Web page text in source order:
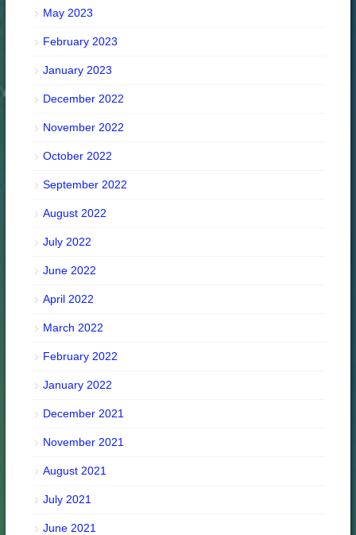
May 2023
February 2023
January 2023
December 2022
November 2022
October 2022
September 2022
August 2022
July 2022
June 2022
April 2022
March 2022
February 2022
January 2022
December 2021
November 2021
August 2021
July 2021
June 2021